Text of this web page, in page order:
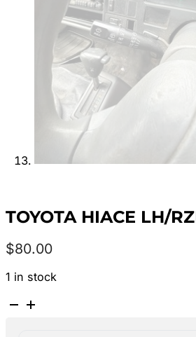
TOYOTA HIACE LH/
$80.00
1 in stock
TOYOTA